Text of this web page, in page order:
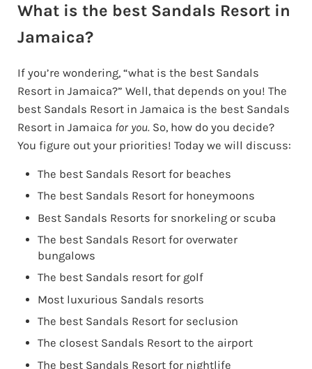
What is the best Sandals Resort in
Jamaica?
If you’re wondering, “what is the best Sandals
Resort in Jamaica?” Well, that depends on you! The
best Sandals Resort in Jamaica is the best Sandals
Resort in Jamaica for you.So, how do you decide?
You figure out your priorities! Today we will discuss:
The best Sandals Resort for beaches
The best Sandals Resort for honeymoons
Best Sandals Resorts for snorkeling or scuba
The best Sandals Resort for overwater
bungalows
The best Sandals resort for golf
Most luxurious Sandals resorts
The best Sandals Resort for seclusion
The closest Sandals Resort to the airport
The best Sandals Resort for nightlife